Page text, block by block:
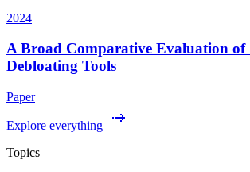
2024
A Broad Comparative Evaluation of
Debloating Tools
Paper
Explore everything
Topics